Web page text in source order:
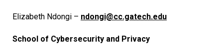
Elizabeth Ndongi – ndongi@cc.gatech.edu
School of Cybersecurity and Privacy